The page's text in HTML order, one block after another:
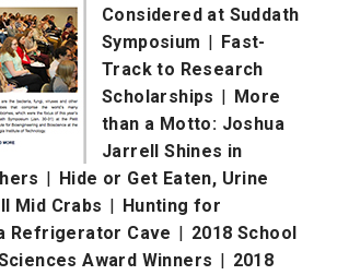
Considered at Suddath
Symposium | Fast-
Track to Research
Scholarships | More
than a Motto: Joshua
Jarrell Shines in
| Hide or Get Eaten, Urine
Mid Crabs | Hunting for
Refrigerator Cave | 2018 School
Award Winners | 2018